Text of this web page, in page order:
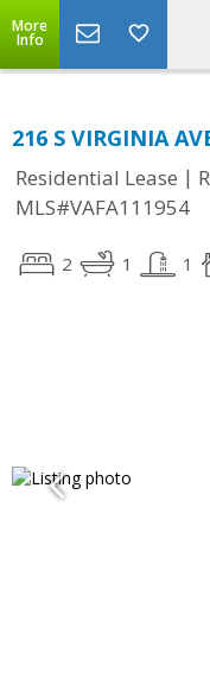
More
Info
216 S VIRGINIA
Residential Lease |
MLS#VAFA111954
2 1 1